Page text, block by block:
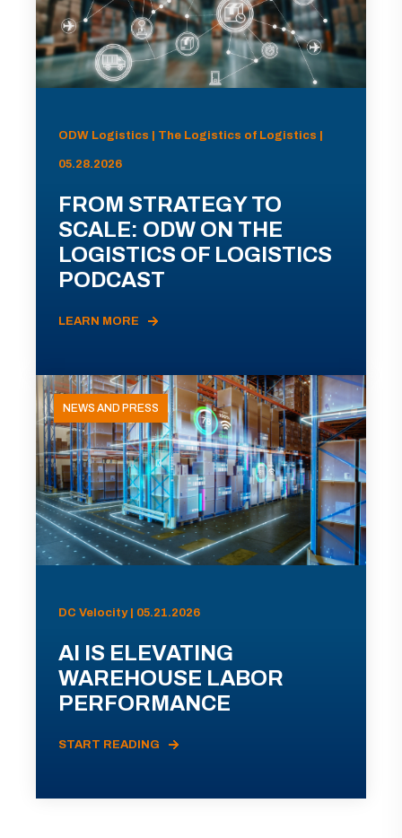
ODW Logistics | The Logistics of Logistics |
05.28.2026
FROM STRATEGY TO
SCALE: ODW ON THE
LOGISTICS OF LOGISTICS
PODCAST
LEARN MORE
NEWS AND PRESS
DC Velocity | 05.21.2026
AI IS ELEVATING
WAREHOUSE LABOR
PERFORMANCE
START READING